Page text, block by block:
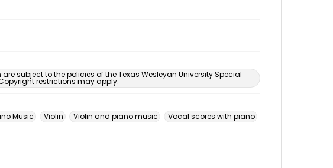
subject to the policies of the Texas Wesleyan University Special
restrictions may apply.
Music Violin Violin and piano music
Vocal scores with piano